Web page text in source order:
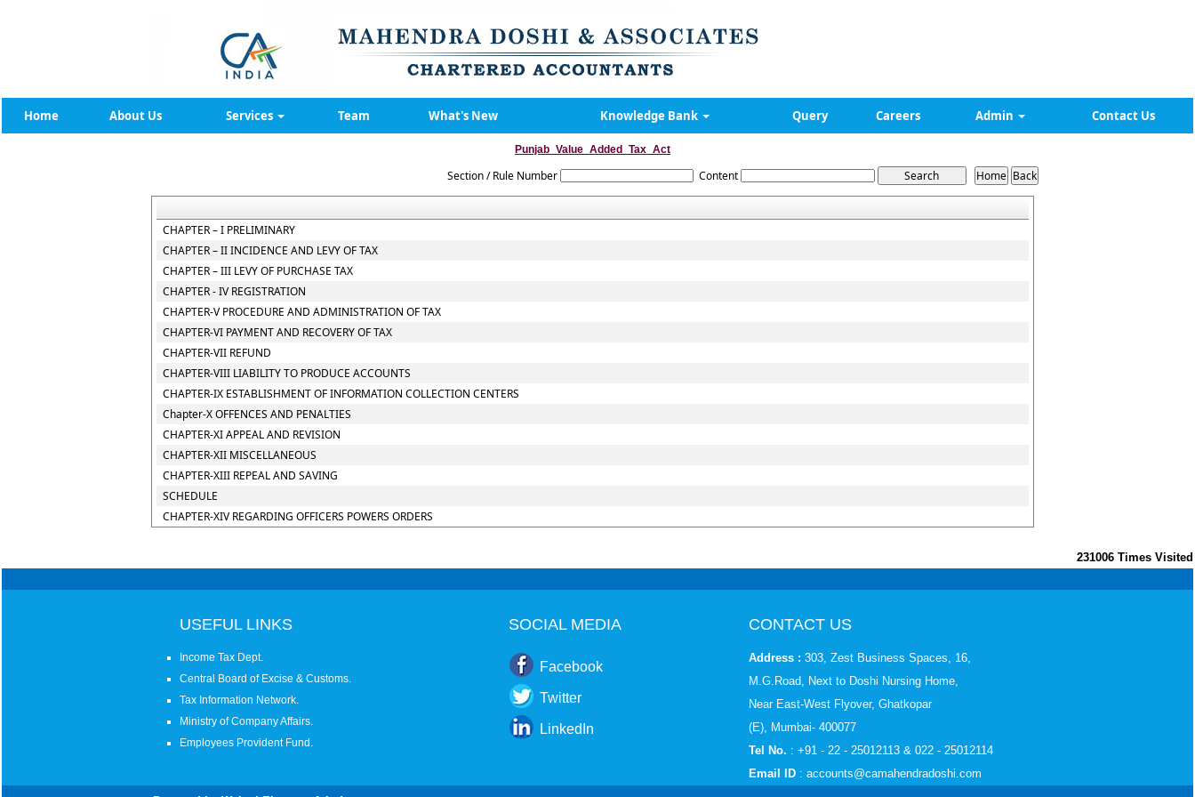
Home About Us Services Team What's New Knowledge Bank Query Careers Admin Contact Us
Punjab_Value_Added_Tax_Act
Section / Rule Number Content
CHAPTER – I PRELIMINARY
CHAPTER – II INCIDENCE AND LEVY OF TAX
CHAPTER – III LEVY OF PURCHASE TAX
CHAPTER - IV REGISTRATION
CHAPTER-V PROCEDURE AND ADMINISTRATION OF TAX
CHAPTER-VI PAYMENT AND RECOVERY OF TAX
CHAPTER-VII REFUND
CHAPTER-VIII LIABILITY TO PRODUCE ACCOUNTS
CHAPTER-IX ESTABLISHMENT OF INFORMATION COLLECTION CENTERS
Chapter-X OFFENCES AND PENALTIES
CHAPTER-XI APPEAL AND REVISION
CHAPTER-XII MISCELLANEOUS
CHAPTER-XIII REPEAL AND SAVING
SCHEDULE
CHAPTER-XIV REGARDING OFFICERS POWERS ORDERS
231006 Times Visited
USEFUL LINKS SOCIAL MEDIA CONTACT US
Income Tax Dept.
Central Board of Excise & Customs.
Tax Information Network.
Ministry of Company Affairs.
Employees Provident Fund.
Facebook
Twitter
LinkedIn
Address : 303, Zest Business Spaces, 16,
M.G.Road, Next to Doshi Nursing Home,
Near East-West Flyover, Ghatkopar
(E), Mumbai- 400077
Tel No. : +91 - 22 - 25012113 & 022 - 25012114
Email ID : accounts@camahendradoshi.com